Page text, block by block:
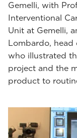
Gemelli, with
Interventional
Unit at Gemelli,
Lombardo, head
who illustrated
project and the
product to